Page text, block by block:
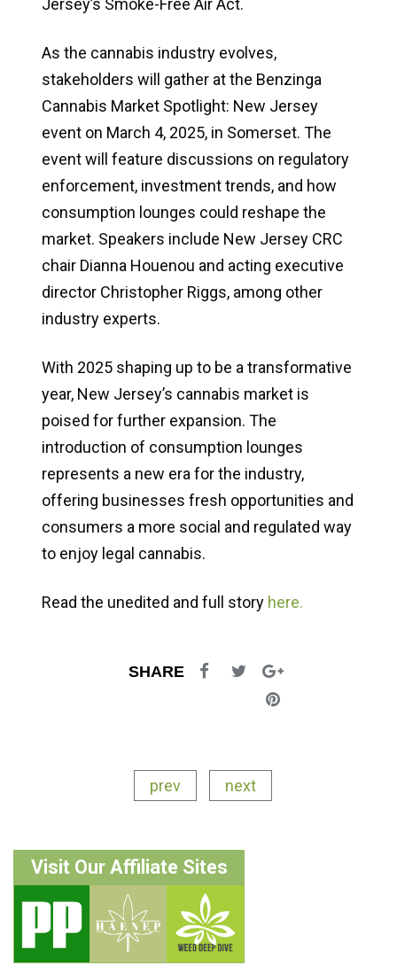
Jersey’s Smoke-Free Air Act.
As the cannabis industry evolves,
stakeholders will gather at the Benzinga
Cannabis Market Spotlight: New Jersey
event on March 4, 2025, in Somerset. The
event will feature discussions on regulatory
enforcement, investment trends, and how
consumption lounges could reshape the
market. Speakers include New Jersey CRC
chair Dianna Houenou and acting executive
director Christopher Riggs, among other
industry experts.
With 2025 shaping up to be a transformative
year, New Jersey’s cannabis market is
poised for further expansion. The
introduction of consumption lounges
represents a new era for the industry,
offering businesses fresh opportunities and
consumers a more social and regulated way
to enjoy legal cannabis.
Read the unedited and full story here.
SHARE
prev next
Visit Our Affiliate Sites